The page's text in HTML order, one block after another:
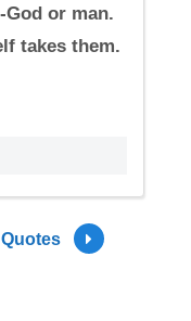
God or man.
takes them.